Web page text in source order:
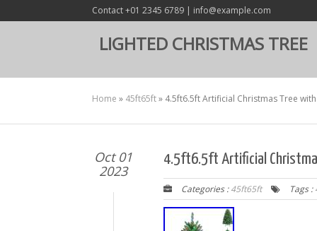
Contact +01 2345 6789 | info@example.com
LIGHTED CHRISTMAS TREE
Home » 45ft65ft» 4.5ft6.5ft Artificial Christmas Tree
Oct 01
2023
4.5ft6.5ft Artificial
Categories :45ft65ft Tags :